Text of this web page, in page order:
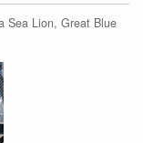
Sea Lion, Great Blue